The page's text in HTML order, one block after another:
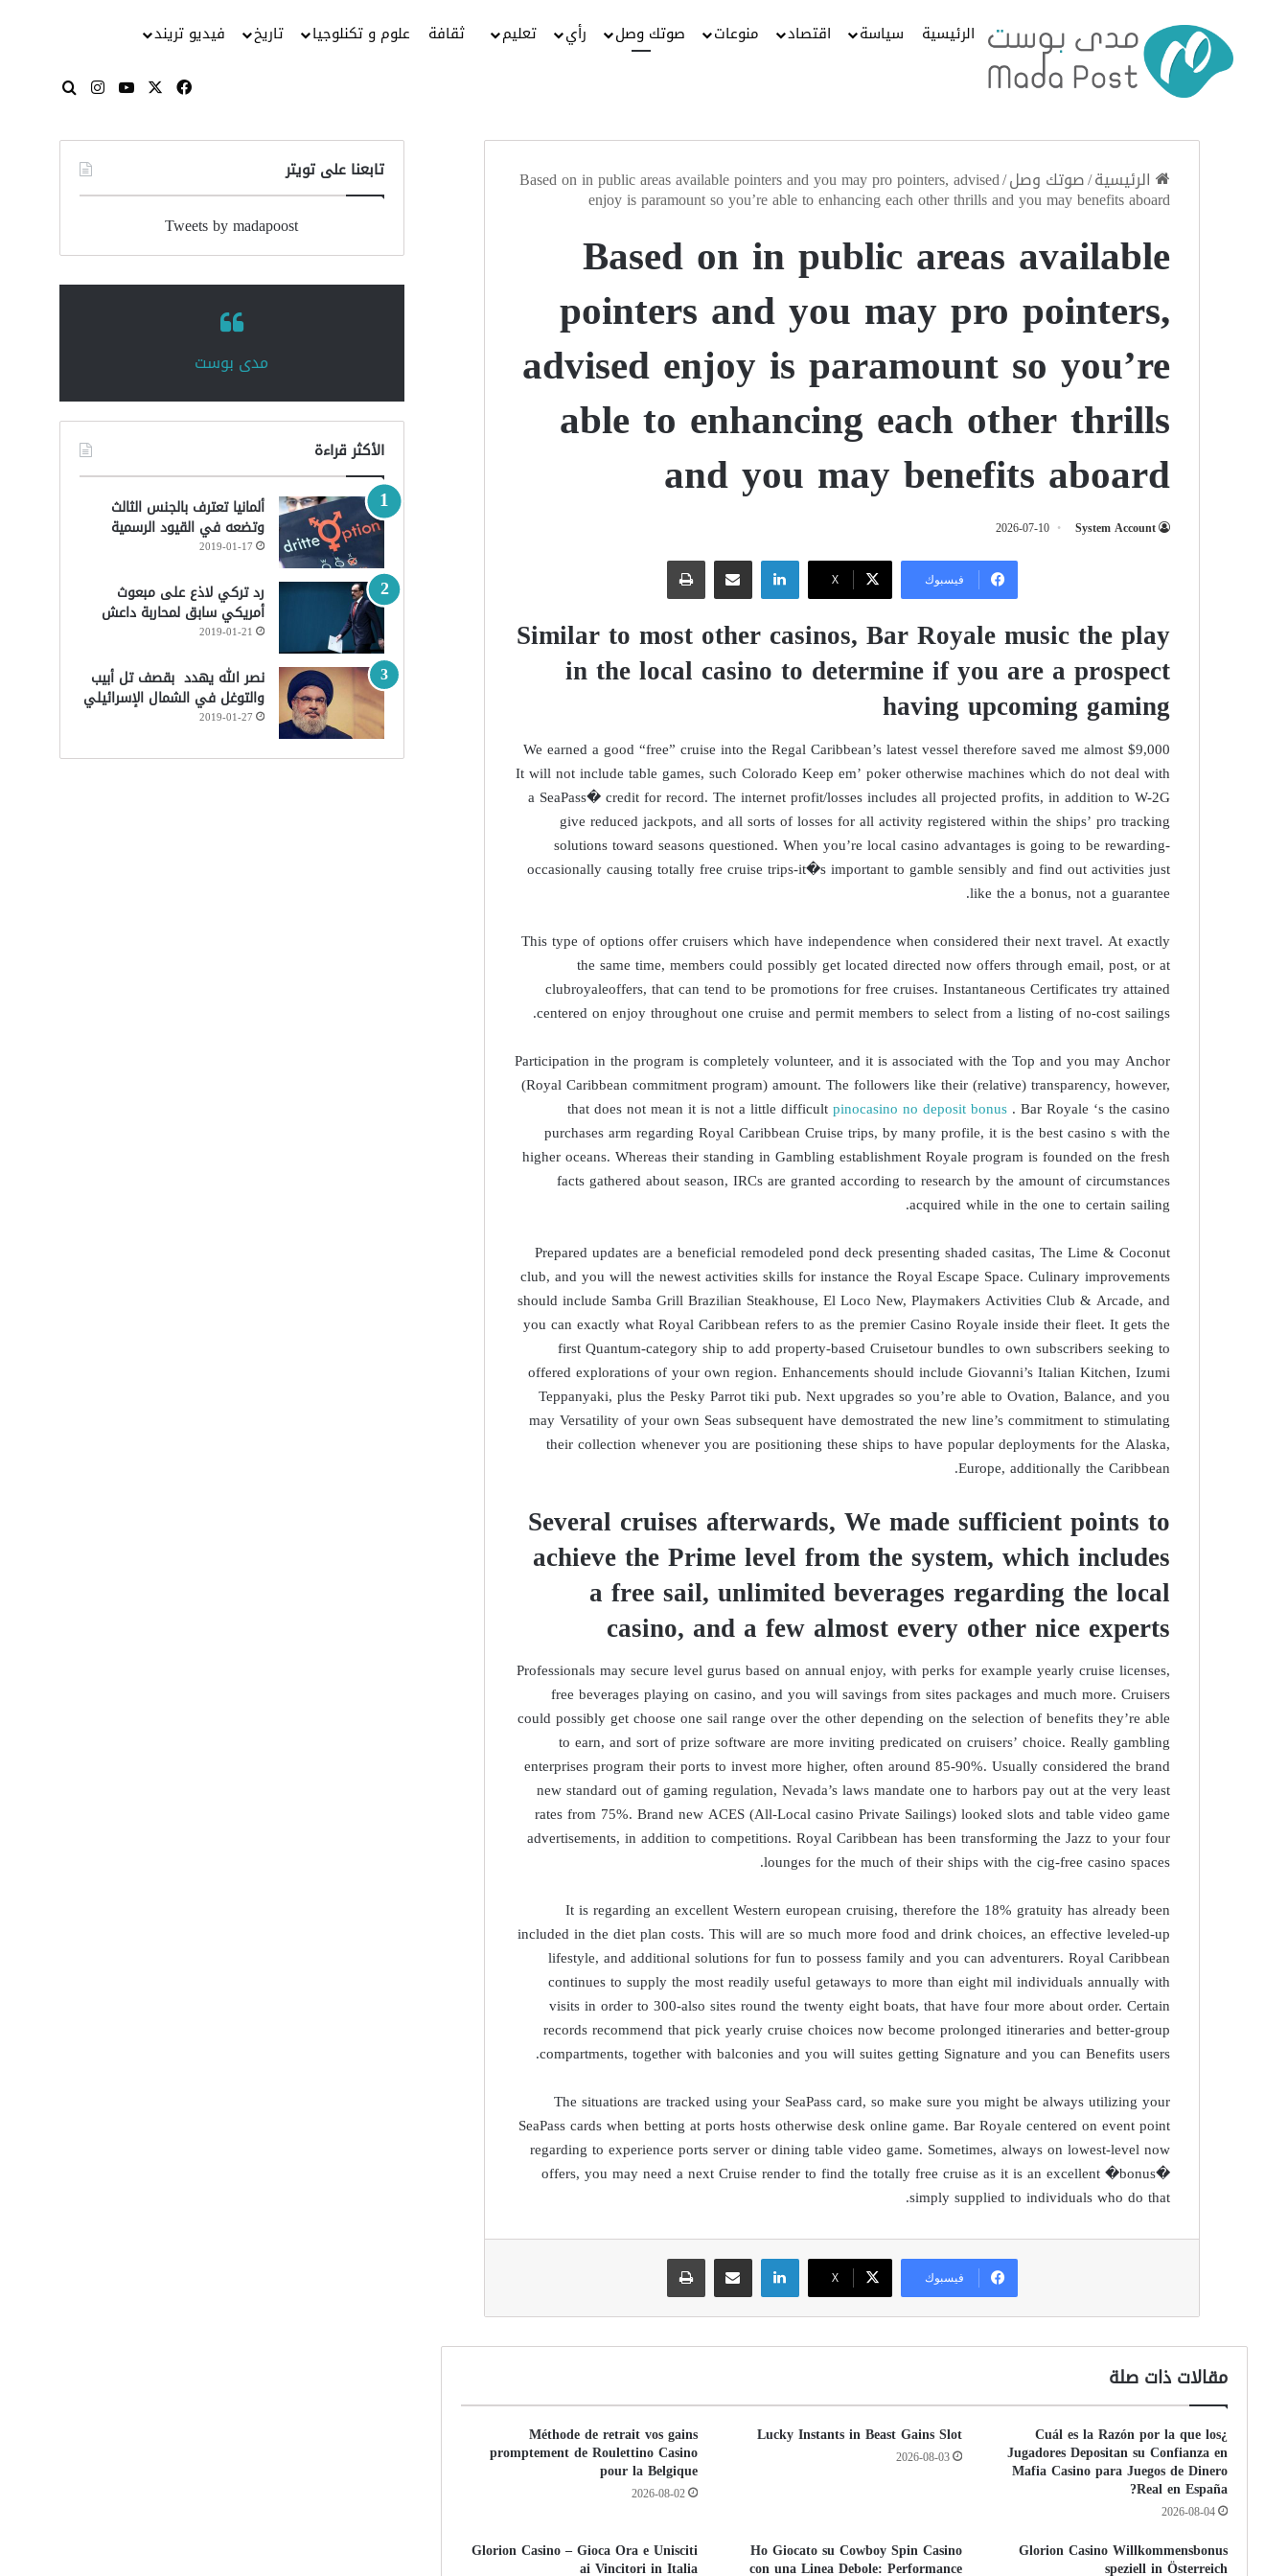
الرئيسية سياسة اقتصاد منوعات صوتك وصل رأي تعليم ثقافة علوم و تكنلوجيا تاريخ فيديو تريند
فيسبوك
‫X
‫YouTube
انستقرامبحث عن
الرئيسية/صوتك وصل/
Based on in public areas available pointers and you may pro pointers, advised
enjoy is paramount so you’re able to enhancing each other thrills and you may benefits aboard
Based on in public areas available
pointers and you may pro pointers,
advised enjoy is paramount so you’re
able to enhancing each other thrills
and you may benefits aboard
System Account
2026-07-10
فيسبوك ‫X
لينكدإنمشاركة عبر البريد طباعة
Similar to most other casinos, Bar Royale music the play
in the local casino to determine if you are a prospect
having upcoming gaming
We earned a good “free” cruise into the Regal Caribbean’s latest vessel therefore saved me almost $9,000
It will not include table games, such Colorado Keep em’ poker otherwise machines which do not deal with
a SeaPass� credit for record. The internet profit/losses includes all projected profits, in addition to W-2G
give reduced jackpots, and all sorts of losses for all activity registered within the ships’ pro tracking
solutions toward seasons questioned. When you’re local casino advantages is going to be rewarding-
occasionally causing totally free cruise trips-it�s important to gamble sensibly and find out activities just
like the a bonus, not a guarantee.
This type of options offer cruisers which have independence when considered their next travel. At exactly
the same time, members could possibly get located directed now offers through email, post, or at
clubroyaleoffers, that can tend to be promotions for free cruises. Instantaneous Certificates try attained
centered on enjoy throughout one cruise and permit members to select from a listing of no-cost sailings.
Participation in the program is completely volunteer, and it is associated with the Top and you may Anchor
(Royal Caribbean commitment program) amount. The followers like their (relative) transparency, however,
that does not mean it is not a little difficultpinocasino no deposit bonus . Bar Royale ‘s the casino
purchases arm regarding Royal Caribbean Cruise trips, by many profile, it is the best casino s with the
higher oceans. Whereas their standing in Gambling establishment Royale program is founded on the fresh
facts gathered about season, IRCs are granted according to research by the amount of circumstances
acquired while in the one to certain sailing.
Prepared updates are a beneficial remodeled pond deck presenting shaded casitas, The Lime & Coconut
club, and you will the newest activities skills for instance the Royal Escape Space. Culinary improvements
should include Samba Grill Brazilian Steakhouse, El Loco New, Playmakers Activities Club & Arcade, and
you can exactly what Royal Caribbean refers to as the premier Casino Royale inside their fleet. It gets the
first Quantum-category ship to add property-based Cruisetour bundles to own subscribers seeking to
offered explorations of your own region. Enhancements should include Giovanni’s Italian Kitchen, Izumi
Teppanyaki, plus the Pesky Parrot tiki pub. Next upgrades so you’re able to Ovation, Balance, and you
may Versatility of your own Seas subsequent have demostrated the new line’s commitment to stimulating
their collection whenever you are positioning these ships to have popular deployments for the Alaska,
Europe, additionally the Caribbean.
Several cruises afterwards, We made sufficient points to
achieve the Prime level from the system, which includes
a free sail, unlimited beverages regarding the local
casino, and a few almost every other nice experts
Professionals may secure level gurus based on annual enjoy, with perks for example yearly cruise licenses,
free beverages playing on casino, and you will savings from sites packages and much more. Cruisers
could possibly get choose one sail range over the other depending on the selection of benefits they’re able
to earn, and sort of prize software are more inviting predicated on cruisers’ choice. Really gambling
enterprises program their ports to invest more higher, often around 85-90%. Usually considered the brand
new standard out of gaming regulation, Nevada’s laws mandate one to harbors pay out at the very least
rates from 75%. Brand new ACES (All-Local casino Private Sailings) looked slots and table video game
advertisements, in addition to competitions. Royal Caribbean has been transforming the Jazz to your four
lounges for the much of their ships with the cig-free casino spaces.
It is regarding an excellent Western european cruising, therefore the 18% gratuity has already been
included in the diet plan costs. This will are so much more food and drink choices, an effective leveled-up
lifestyle, and additional solutions for fun to possess family and you can adventurers. Royal Caribbean
continues to supply the most readily useful getaways to more than eight mil individuals annually with
visits in order to 300-also sites round the twenty eight boats, that have four more about order. Certain
records recommend that pick yearly cruise choices now become prolonged itineraries and better-group
compartments, together with balconies and you will suites getting Signature and you can Benefits users.
The situations are tracked using your SeaPass card, so make sure you might be always utilizing your
SeaPass cards when betting at ports hosts otherwise desk online game. Bar Royale centered on event point
regarding to experience ports server or dining table video game. Sometimes, always on lowest-level now
offers, you may need a next Cruise render to find the totally free cruise as it is an excellent �bonus�
simply supplied to individuals who do that.
فيسبوك ‫X
لينكدإنمشاركة عبر البريد طباعة
مقالات ذات صلة
¿Cuál es la Razón por la que los
Jugadores Depositan su Confianza en
Mafia Casino para Juegos de Dinero
Real en España?
2026-08-04
Lucky Instants in Beast Gains Slot
2026-08-03
Méthode de retrait vos gains
promptement de Roulettino Casino
pour la Belgique
2026-08-02
Glorion Casino Willkommensbonus
speziell in Österreich
Ho Giocato su Cowboy Spin Casino
con una Linea Debole: Performance
Glorion Casino – Gioca Ora e Unisciti
ai Vincitori in Italia
تابعنا على تويتر
Tweets by madapoost
‏مدى بوست‏
الأكثر قراءة
ألمانيا تعترف بالجنس الثالث
وتضعه في القيود الرسمية
2019-01-17
رد تركي لاذع على مبعوث
أمريكي سابق لمحاربة داعش
2019-01-21
نصر الله يهدد بقصف تل أبيب
والتوغل في الشمال الإسرائيلي
2019-01-27